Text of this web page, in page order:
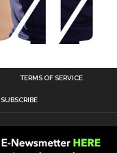
TERMS OF SERVICE
SUBSCRIBE